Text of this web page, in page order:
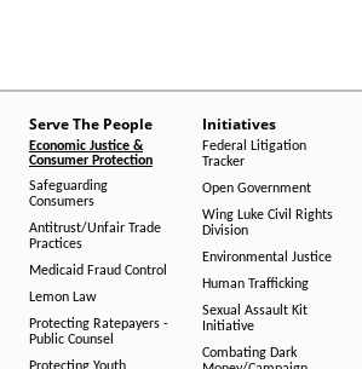
Serve The People
Economic Justice &
Consumer Protection
Safeguarding
Consumers
Antitrust/Unfair Trade
Practices
Medicaid Fraud Control
Lemon Law
Protecting Ratepayers -
Public Counsel
Initiatives
Federal Litigation
Tracker
Open Government
Wing Luke Civil Rights
Division
Environmental Justice
Human Trafficking
Sexual Assault Kit
Initiative
Combating Dark